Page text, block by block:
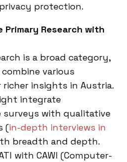
protection.
Primary Research with
is a broad category,
various
insights in Austria.
integrate
with qualitative
(in-depth interviews in
breadth and depth.
with CAWI (Computer-